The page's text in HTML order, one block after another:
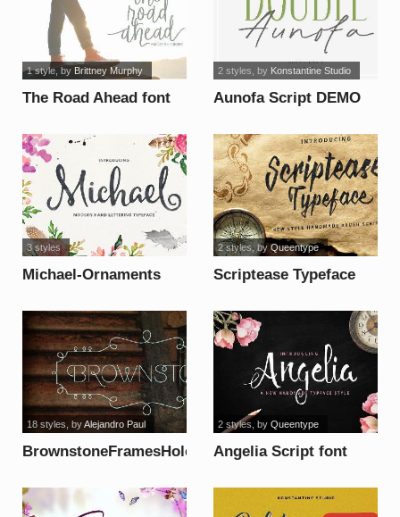
The Road Ahead font
1 style, by Brittney Murphy
Aunofa Script DEMO
2 styles , by Konstantine Studio
Michael-Ornaments
3 styles
Scriptease Typeface
2 styles, byQueentype
BrownstoneFramesHole
18 styles , byAlejandro Paul
Angelia Script font
2 styles , by Queentype